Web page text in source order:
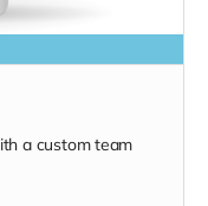
a custom team